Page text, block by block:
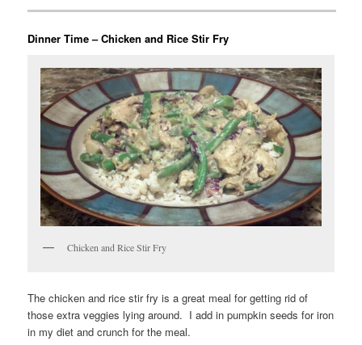
Dinner Time – Chicken and Rice Stir Fry
Chicken and Rice Stir Fry
The chicken and rice stir fry is a great meal for getting rid of
those extra veggies lying around. I add in pumpkin seeds for iron
in my diet and crunch for the meal.